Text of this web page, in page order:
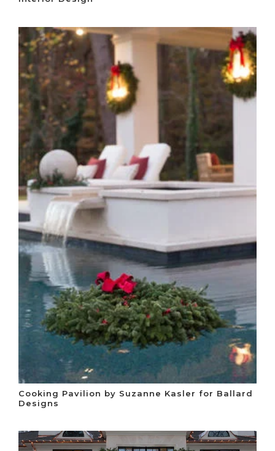
Cooking Pavilion by Suzanne Kasler for Ballard
Designs